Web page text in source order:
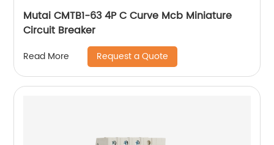
Mutai CMTB1-63 4P C Curve Mcb Miniature
Circuit Breaker
Read More Request a Quote